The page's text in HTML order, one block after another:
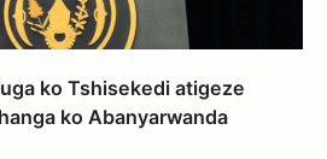
ko Tshisekedi atigeze
ko Abanyarwanda